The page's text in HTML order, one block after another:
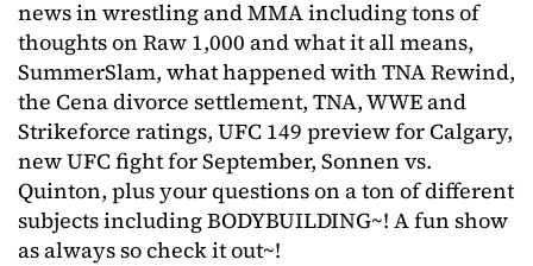
news in wrestling and MMA including tons of
thoughts on Raw 1,000 and what it all means,
SummerSlam, what happened with TNA Rewind,
the Cena divorce settlement, TNA, WWE and
Strikeforce ratings, UFC 149 preview for Calgary,
new UFC fight for September, Sonnen vs.
Quinton, plus your questions on a ton of different
subjects including BODYBUILDING~! A fun show
as always so check it out~!